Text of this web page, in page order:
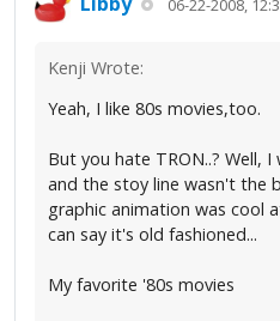
06-22-2008,
Kenji Wrote:
Yeah, I like 80s movies,too.
But you hate TRON..? Well,
and the stoy line wasn't the
graphic animation was cool
can say it's old fashioned...
My favorite '80s movies